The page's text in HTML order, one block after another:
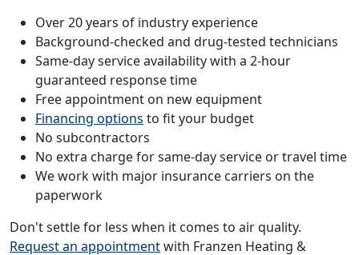
Over 20 years of industry experience
Background-checked and drug-tested technicians
Same-day service availability with a 2-hour
guaranteed response time
Free appointment on new equipment
Financing options to fit your budget
No subcontractors
No extra charge for same-day service or travel time
We work with major insurance carriers on the
paperwork
Don't settle for less when it comes to air quality.
Request an appointmentwith Franzen Heating &